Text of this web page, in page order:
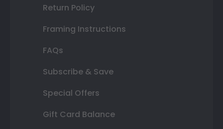
Return Policy
Framing Instructions
FAQs
Subscribe & Save
Special Offers
Gift Card Balance